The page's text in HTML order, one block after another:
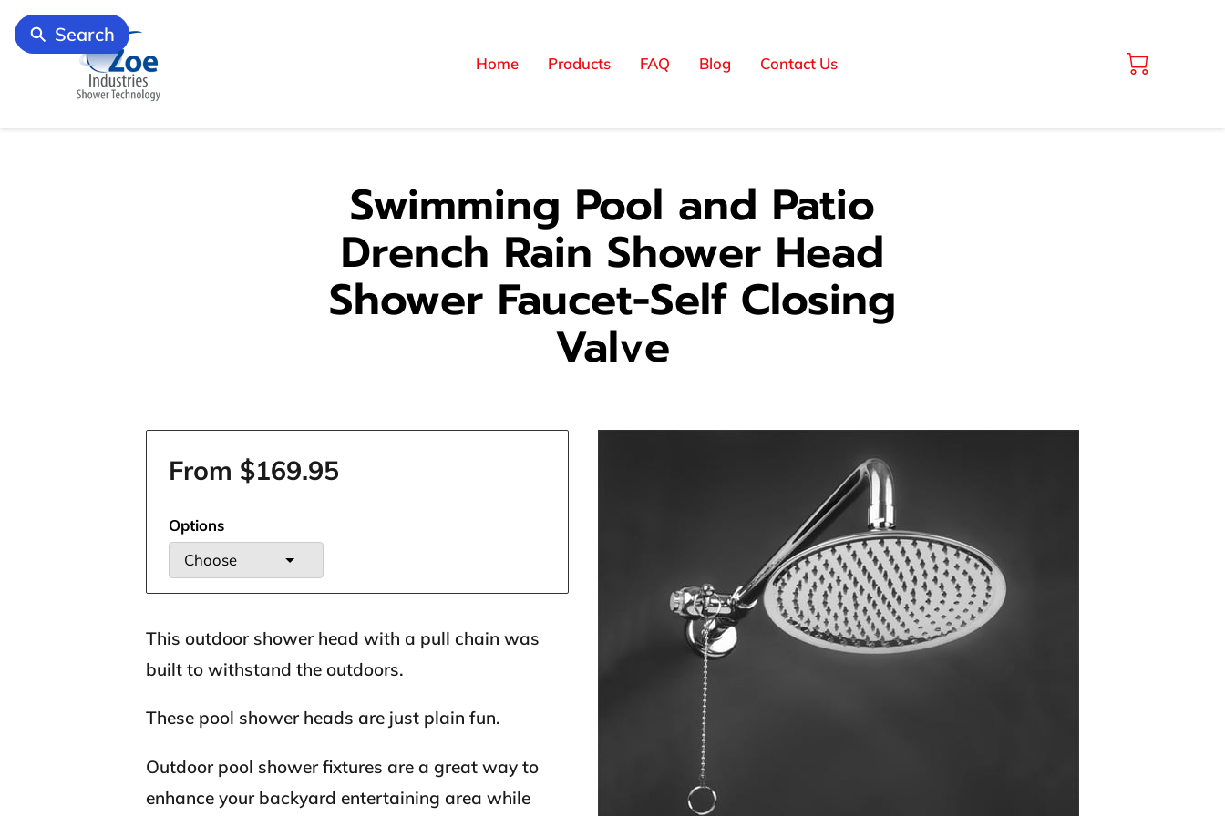
Home Products FAQ Blog Contact Us
Swimming Pool and Patio
Drench Rain Shower Head
Shower Faucet-Self Closing
Valve
From $169.95
Options
Choose
This outdoor shower head with a pull chain was
built to withstand the outdoors.
These pool shower heads are just plain fun.
Outdoor pool shower fixtures are a great way to
enhance your backyard entertaining area while
Search